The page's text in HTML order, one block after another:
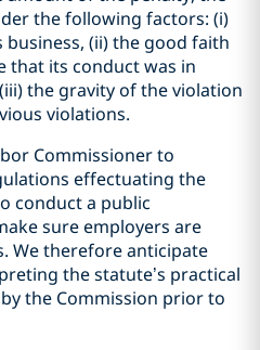
the following factors: (i)
business, (ii) the good faith
that its conduct was in
the gravity of the violation
violations.
Commissioner to
effectuating the
conduct a public
sure employers are
We therefore anticipate
the statute’s practical
the Commission prior to